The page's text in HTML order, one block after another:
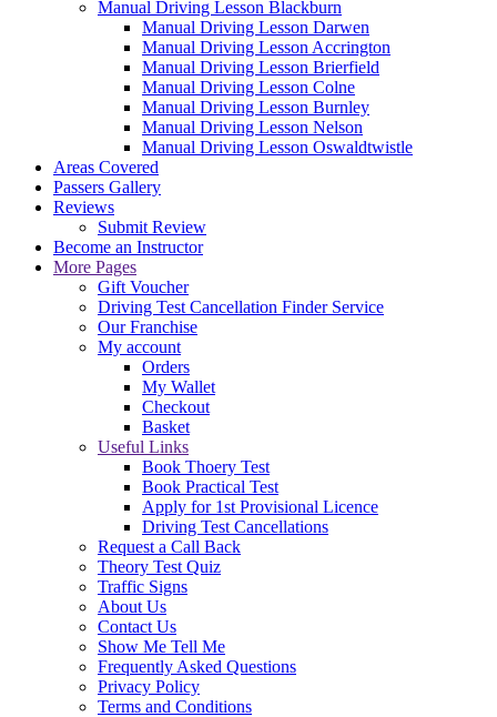
Manual Driving Lesson Blackburn
Manual Driving Lesson Darwen
Manual Driving Lesson Accrington
Manual Driving Lesson Brierfield
Manual Driving Lesson Colne
Manual Driving Lesson Burnley
Manual Driving Lesson Nelson
Manual Driving Lesson Oswaldtwistle
Areas Covered
Passers Gallery
Reviews
Submit Review
Become an Instructor
More Pages
Gift Voucher
Driving Test Cancellation Finder Service
Our Franchise
My account
Orders
My Wallet
Checkout
Basket
Useful Links
Book Thoery Test
Book Practical Test
Apply for 1st Provisional Licence
Driving Test Cancellations
Request a Call Back
Theory Test Quiz
Traffic Signs
About Us
Contact Us
Show Me Tell Me
Frequently Asked Questions
Privacy Policy
Terms and Conditions